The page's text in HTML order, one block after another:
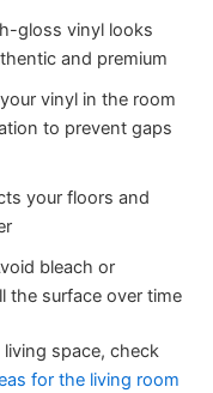
gloss vinyl looks
and premium
vinyl in the room
to prevent gaps
your floors and
bleach or
the surface over time
space, check
for the living room